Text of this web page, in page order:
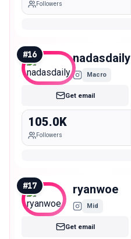
Followers
#16 nadasdaily
Macro
Get email
105.0K
Followers
#17 ryanwoe
Mid
Get email